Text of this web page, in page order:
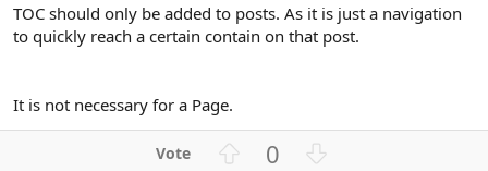
TOC should only be added to posts. As it is just a navigation
to quickly reach a certain contain on that post.
It is not necessary for a Page.
0